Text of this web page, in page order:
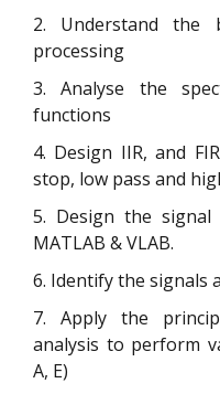
2. Understand the
processing
3. Analyse the
functions
4. Design IIR, and
stop, low pass and
5. Design the
MATLAB & VLAB.
6. Identify the signals
7. Apply the
analysis to perform
A, E)